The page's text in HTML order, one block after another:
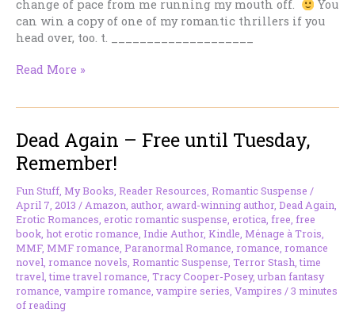
change of pace from me running my mouth off.
You
can win a copy of one of my romantic thrillers if you
head over, too. t. ____________________
On
I’m
Sizzling
Hot
Books
Today
–
Your
Chance
to
Win.
Read More »
Dead Again – Free until Tuesday,
Remember!
Fun Stuff, My Books, Reader Resources, Romantic Suspense /
April 7, 2013 /Amazon, author, award-winning author, Dead Again,
Erotic Romances, erotic romantic suspense, erotica, free, free
book, hot erotic romance, Indie Author, Kindle, Ménage à Trois,
MMF, MMF romance, Paranormal Romance, romance, romance
novel, romance novels, Romantic Suspense, Terror Stash,time
travel,time travel romance, Tracy Cooper-Posey, urban fantasy
romance, vampire romance, vampire series, Vampires /3 minutes
of reading